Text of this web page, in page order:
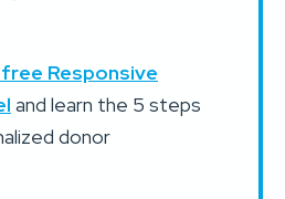
Responsive
and learn the 5 steps
donor